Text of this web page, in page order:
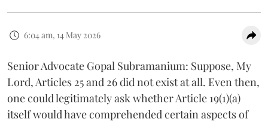
6:04 am, 14 May 2026
Senior Advocate Gopal Subramanium: Suppose, My
Lord, Articles 25 and 26 did not exist at all. Even then,
one could legitimately ask whether Article 19(1)(a)
itself would have comprehended certain aspects of